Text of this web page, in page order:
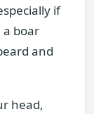
if
a boar
and
head,